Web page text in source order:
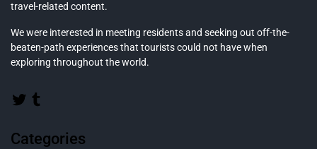
travel-related content.
We were interested in meeting residents and seeking out off-the-
beaten-path experiences that tourists could not have when
exploring throughout the world.
Categories